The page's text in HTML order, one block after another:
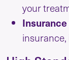
your
Insurance